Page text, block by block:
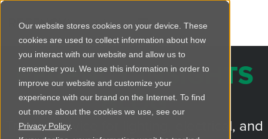
Our website stores cookies on your device. These
cookies are used to collect information about how
you interact with our website and allow us to
remember you. We use this information in order to
improve our website and customize your
experience with our brand on the Internet. To find
out more about the cookies we use, see our
Privacy Policy.
REGENCY INSIGHTS
BLOG
Trusted advice for lighting, electrical, and